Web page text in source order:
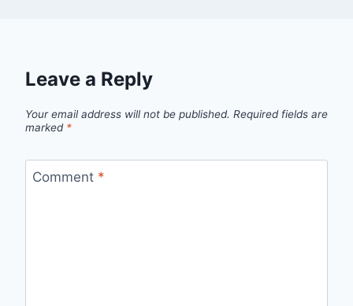
Leave a Reply
Your email address will not be published. Required fields are
marked *
Comment *